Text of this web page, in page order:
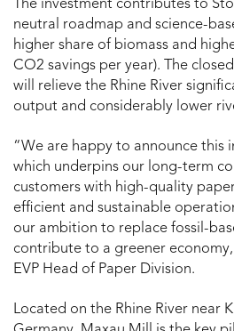
The investment contributes to
neutral roadmap and science-
higher share of biomass and
CO2 savings per year). The
will relieve the Rhine River
output and considerably lower
“We are happy to announce this
which underpins our long-term
customers with high-quality
efficient and sustainable
our ambition to replace fossil-
contribute to a greener
EVP Head of Paper Division.
Located on the Rhine River near